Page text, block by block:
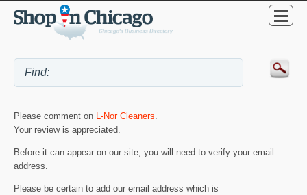
Please comment on L-Nor Cleaners.
Your review is appreciated.
Before it can appear on our site, you will need to verify your email
address.
Please be certain to add our email address which is